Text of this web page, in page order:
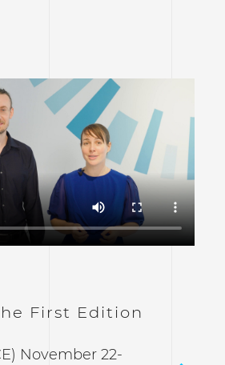
First Edition
November 22-